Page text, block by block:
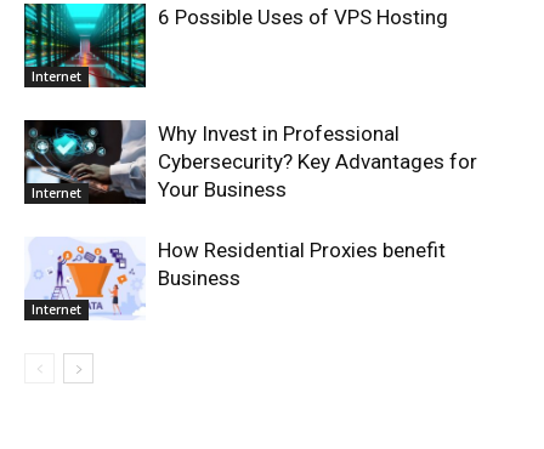
Internet
6 Possible Uses of VPS Hosting
Internet
Why Invest in Professional
Cybersecurity? Key Advantages for
Your Business
Internet
How Residential Proxies benefit
Business